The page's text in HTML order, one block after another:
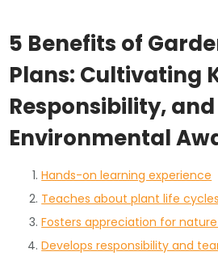
5 Benefits of
Plans: Cultivating
Responsibility, and
Environmental
Hands-on learning experience
Teaches about plant life
Fosters appreciation for
Develops responsibility and